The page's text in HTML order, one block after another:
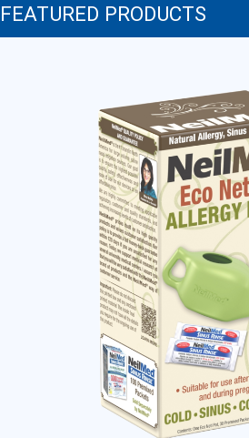
FEATURED PRODUCTS